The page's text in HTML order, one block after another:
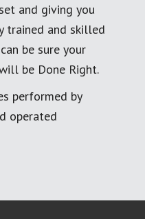
and giving you
trained and skilled
be sure your
be Done Right.
performed by
operated